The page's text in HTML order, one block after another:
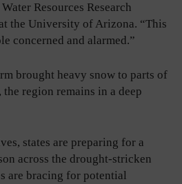
Resources Research
the University of Arizona. “This
concerned and alarmed.”
brought heavy snow to parts of
region remains in a deep
states are preparing for a
across the drought-stricken
are bracing for potential